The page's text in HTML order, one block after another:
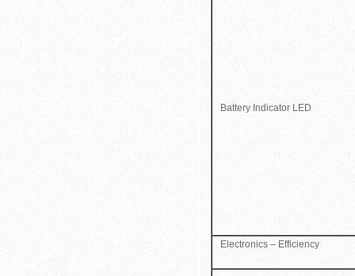
Battery Indicator LED
Electronics – Efficiency